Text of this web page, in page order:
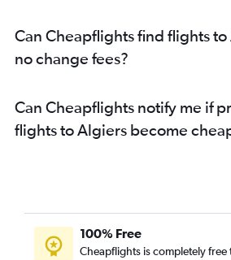
Can Cheapflights find flights
no change fees?
Can Cheapflights notify me if
flights to Algiers become
100% Free
Cheapflights is completely free